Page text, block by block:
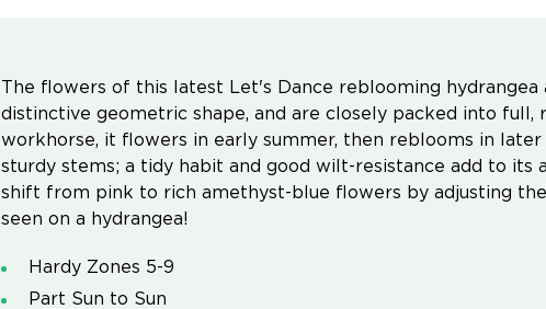
The flowers of this latest Let's Dance reblooming
distinctive geometric shape, and are closely packed into full,
workhorse, it flowers in early summer, then reblooms in
sturdy stems; a tidy habit and good wilt-resistance add to its
shift from pink to rich amethyst-blue flowers by adjusting
seen on a hydrangea!
Hardy Zones 5-9
Part Sun to Sun